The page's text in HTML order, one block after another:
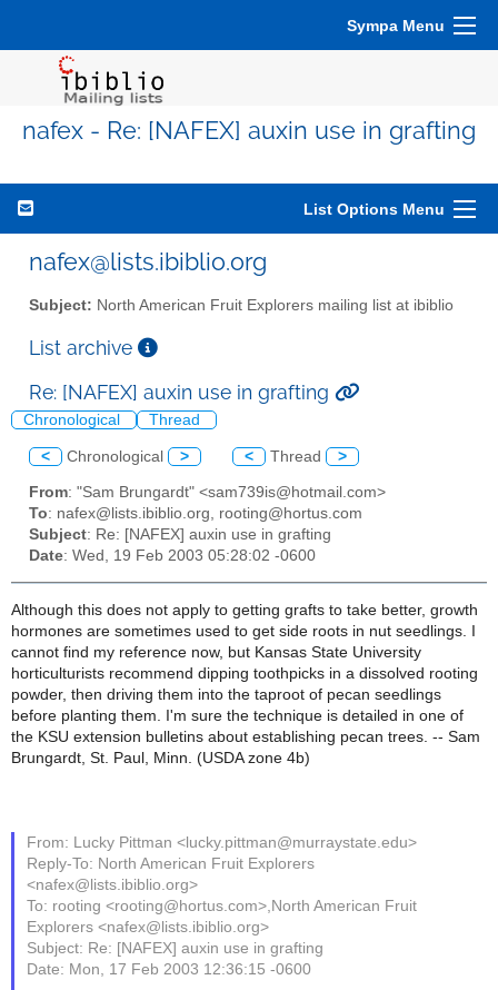
Sympa Menu
nafex - Re: [NAFEX] auxin use in grafting
List Options Menu
nafex@lists.ibiblio.org
Subject: North American Fruit Explorers mailing list at ibiblio
List archive
Re: [NAFEX] auxin use in grafting
Chronological Thread
< Chronological > < Thread >
From: "Sam Brungardt" <sam739is@hotmail.com>
To: nafex@lists.ibiblio.org, rooting@hortus.com
Subject: Re: [NAFEX] auxin use in grafting
Date: Wed, 19 Feb 2003 05:28:02 -0600
Although this does not apply to getting grafts to take better, growth
hormones are sometimes used to get side roots in nut seedlings. I
cannot find my reference now, but Kansas State University
horticulturists recommend dipping toothpicks in a dissolved rooting
powder, then driving them into the taproot of pecan seedlings
before planting them. I'm sure the technique is detailed in one of
the KSU extension bulletins about establishing pecan trees. -- Sam
Brungardt, St. Paul, Minn. (USDA zone 4b)
From: Lucky Pittman <lucky.pittman@murraystate.edu>
Reply-To: North American Fruit Explorers
<nafex@lists.ibiblio.org>
To: rooting <rooting@hortus.com>,North American Fruit
Explorers <nafex@lists.ibiblio.org>
Subject: Re: [NAFEX] auxin use in grafting
Date: Mon, 17 Feb 2003 12:36:15 -0600